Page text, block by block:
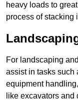
heavy loads to
process of stacking
For landscaping
assist in tasks such
equipment
like excavators